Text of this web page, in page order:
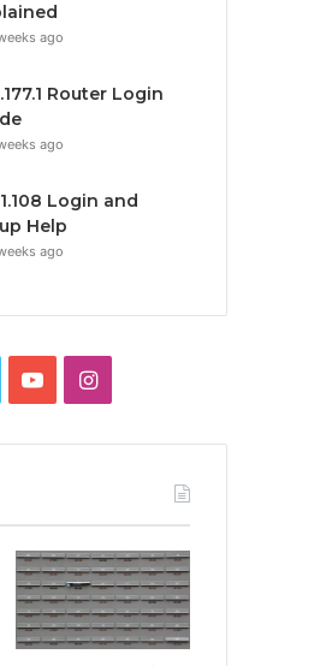
ago
Router Login
ago
Login and
Help
ago
YouTubeInstagram